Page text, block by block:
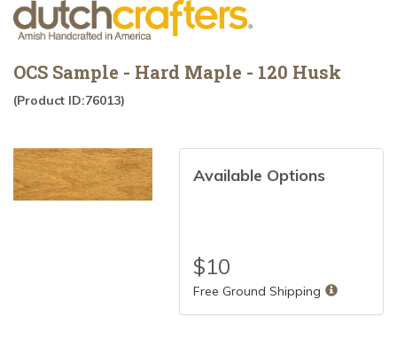
OCS Sample - Hard Maple - 120 Husk
(Product ID:76013)
Available Options
$10
Free Ground Shipping